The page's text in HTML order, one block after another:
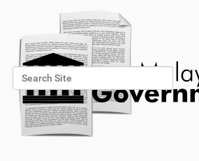
Search Site
Advanced Search…